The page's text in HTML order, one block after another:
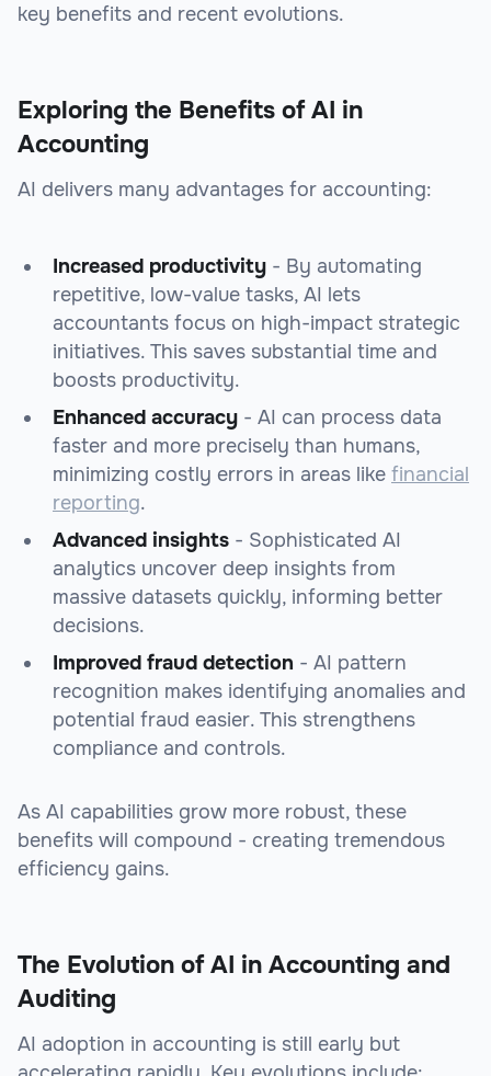
key benefits and recent evolutions.
Exploring the Benefits of AI in
Accounting
AI delivers many advantages for accounting:
Increased productivity - By automating
repetitive, low-value tasks, AI lets
accountants focus on high-impact strategic
initiatives. This saves substantial time and
boosts productivity.
Enhanced accuracy - AI can process data
faster and more precisely than humans,
minimizing costly errors in areas like financial
reporting.
Advanced insights - Sophisticated AI
analytics uncover deep insights from
massive datasets quickly, informing better
decisions.
Improved fraud detection - AI pattern
recognition makes identifying anomalies and
potential fraud easier. This strengthens
compliance and controls.
As AI capabilities grow more robust, these
benefits will compound - creating tremendous
efficiency gains.
The Evolution of AI in Accounting and
Auditing
AI adoption in accounting is still early but